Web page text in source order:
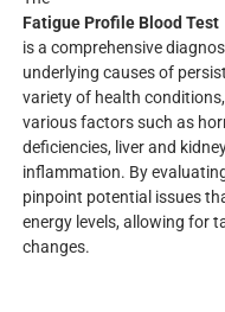
Fatigue Profile Blood Test
is a comprehensive
underlying causes of
variety of health
various factors such as
deficiencies, liver and
inflammation. By
pinpoint potential issues
energy levels, allowing for
changes.